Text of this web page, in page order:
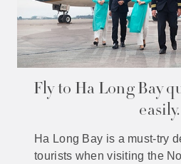
Fly to Ha Long Bay
easily.
Ha Long Bay is a must-try
tourists when visiting the